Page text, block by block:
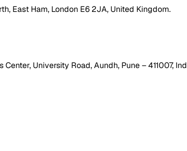
East Ham, London E6 2JA, United Kingdom.
University Road, Aundh, Pune – 411007,